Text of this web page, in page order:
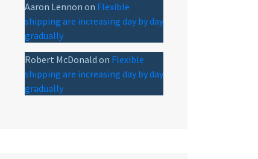
Aaron Lennon on Flexible
shipping are increasing day by day
gradually
Robert McDonald on Flexible
shipping are increasing day by day
gradually